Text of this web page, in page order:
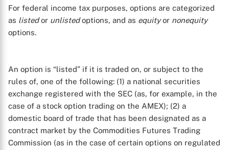
For federal income tax purposes, options are categorized
as listedor unlistedoptions, and as equityor nonequity
options.
An option is “listed” if it is traded on, or subject to the
rules of, one of the following: (1) a national securities
exchange registered with the SEC (as, for example, in the
case of a stock option trading on the AMEX); (2) a
domestic board of trade that has been designated as a
contract market by the Commodities Futures Trading
Commission (as in the case of certain options on regulated